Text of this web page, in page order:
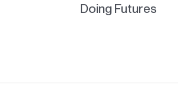
Doing Futures